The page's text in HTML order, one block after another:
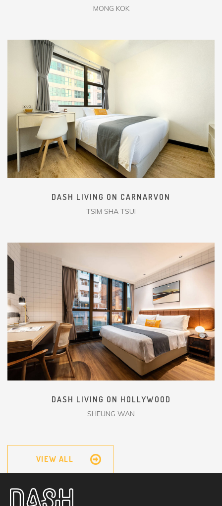
MONG KOK
DASH LIVING ON CARNARVON
TSIM SHA TSUI
DASH LIVING ON HOLLYWOOD
SHEUNG WAN
VIEW ALL